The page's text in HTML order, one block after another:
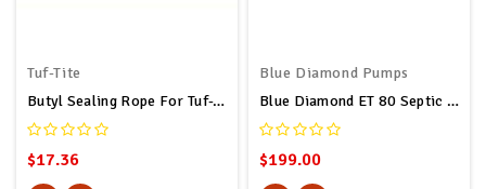
Tuf-Tite
Butyl Sealing Rope For Tuf-Tite And Polylok Septic Tank Risers 5/16" X 20' (20ft Long)
$17.36
Blue Diamond Pumps
Blue Diamond ET 80 Septic Or Pond Linear Diaphragm Air Pump
$199.00